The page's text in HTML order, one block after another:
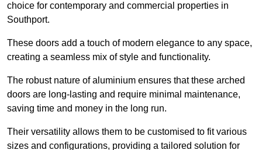
choice for contemporary and commercial properties in
Southport.
These doors add a touch of modern elegance to any space,
creating a seamless mix of style and functionality.
The robust nature of aluminium ensures that these arched
doors are long-lasting and require minimal maintenance,
saving time and money in the long run.
Their versatility allows them to be customised to fit various
sizes and configurations, providing a tailored solution for